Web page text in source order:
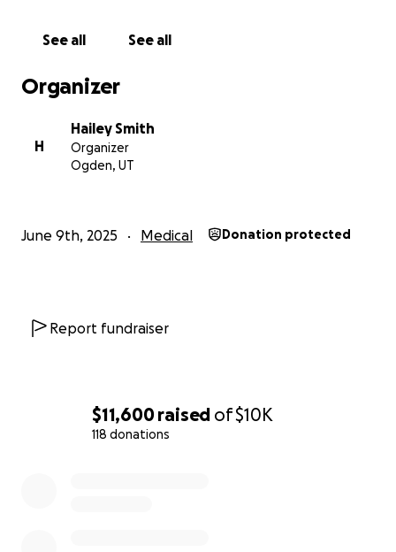
$11,600raised of$10K
118 donations
See all See all
Organizer
H
Hailey Smith
Organizer
Ogden, UT
June 9th, 2025 Medical Donation protected
Report fundraiser